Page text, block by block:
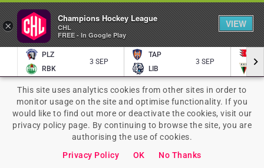
PLZ
RBK
3 SEP
TAP
LIB
3 SEP
This site uses analytics cookies from other sites in order to
monitor usage on the site and optimise functionality. If you
would like to find out more or deactivate the cookies, visit our
privacy policy page. By continuing to browse the site, you are
authorising the use of cookies.
Privacy Policy
OK No Thanks
×
Champions Hockey League
CHL
FREE - In Google Play
VIEW